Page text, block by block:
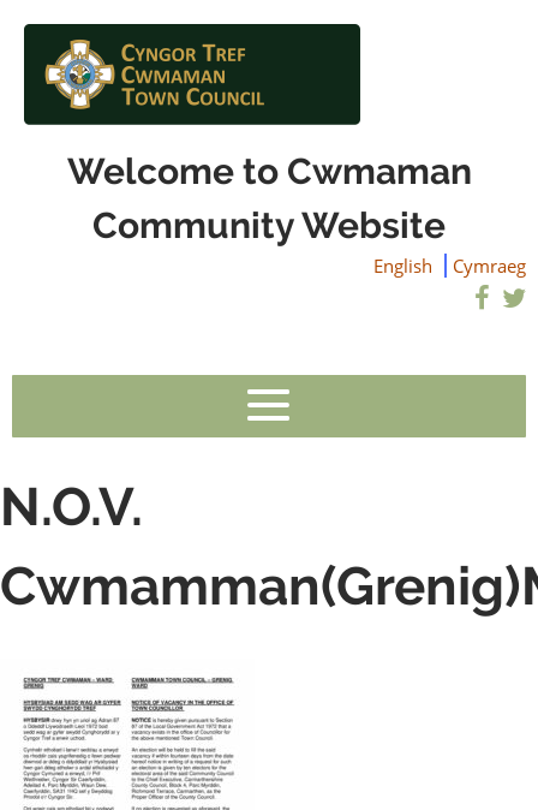
Welcome to Cwmaman
Community Website
English Cymraeg
N.O.V.